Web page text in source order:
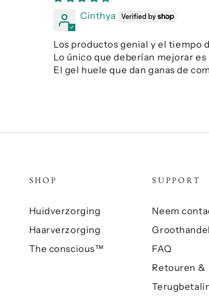
Cinthya
Los productos genial y el tiempo
Lo único que deberían mejorar
El gel huele que dan ganas de
SHOP
Huidverzorging
Haarverzorging
The conscious™
SUPPORT
Neem
FAQ
Retouren &